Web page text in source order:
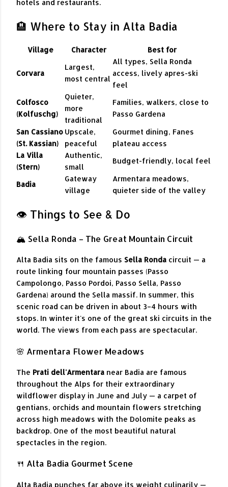
hotels and restaurants.
🏨 Where to Stay in Alta Badia
Village Character Best for
Corvara
Largest,
most central
All types, Sella Ronda
access, lively apres-ski
feel
Colfosco
(Kolfuschg)
Quieter,
more
traditional
Families, walkers, close to
Passo Gardena
San Cassiano
(St. Kassian)
Upscale,
peaceful
Gourmet dining, Fanes
plateau access
La Villa
(Stern)
Authentic,
small
Budget-friendly, local feel
Badia
Gateway
village
Armentara meadows,
quieter side of the valley
👁️ Things to See & Do
🏔 Sella Ronda – The Great Mountain Circuit
Alta Badia sits on the famous Sella Ronda circuit — a
route linking four mountain passes (Passo
Campolongo, Passo Pordoi, Passo Sella, Passo
Gardena) around the Sella massif. In summer, this
scenic road can be driven in about 3–4 hours with
stops. In winter it's one of the great ski circuits in the
world. The views from each pass are spectacular.
🌸 Armentara Flower Meadows
The Prati dell'Armentara near Badia are famous
throughout the Alps for their extraordinary
wildflower display in June and July — a carpet of
gentians, orchids and mountain flowers stretching
across high meadows with the Dolomite peaks as
backdrop. One of the most beautiful natural
spectacles in the region.
🍴 Alta Badia Gourmet Scene
Alta Badia punches far above its weight culinarily —